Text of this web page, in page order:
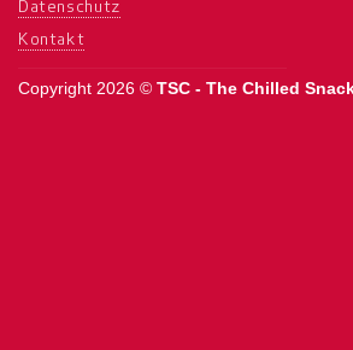
Datenschutz
Kontakt
Copyright 2026 © TSC - The Chilled